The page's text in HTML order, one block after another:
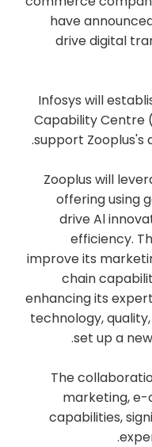
have
drive digital
Infosys will
Capability Centre
support Zooplus's
Zooplus will
offering using
drive Al
efficiency.
improve its
chain
enhancing its
technology,
set up a
The
marketing, e-
capabilities,